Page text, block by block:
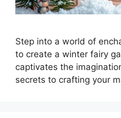
Step into a world of
to create a winter fairy
captivates the
secrets to crafting your